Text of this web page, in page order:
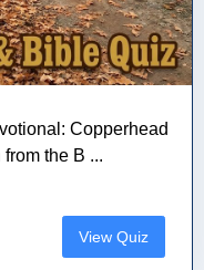
Copperhead
the B ...
View Quiz